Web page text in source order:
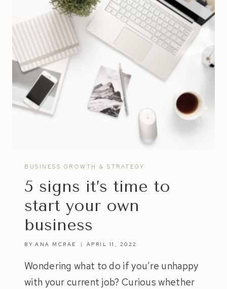
™
IN
LIFE
&
BUSINESS
BUSINESS GROWTH & STRATEGY
5 signs it’s time to
start your own
business
BY ANA MCRAE APRIL 11, 2022
Wondering what to do if you’re unhappy
with your current job? Curious whether